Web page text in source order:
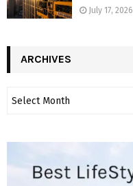
July 17, 2026
ARCHIVES